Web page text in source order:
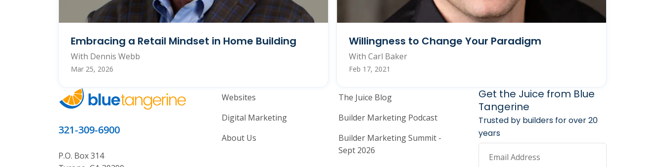
Embracing a Retail Mindset in Home Building
With Dennis Webb
Mar 25, 2026
Willingness to Change Your Paradigm
With Carl Baker
Feb 17, 2021
321-309-6900
P.O. Box 314
Home Builder Website and Marketing Services
Websites
Digital Marketing
About Us
Home Builder Marketing Resources
The Juice Blog
Builder Marketing Podcast
Builder Marketing Summit -
Sept 2026
Get the Juice from Blue
Tangerine
Trusted by builders for over 20
years
Email Address